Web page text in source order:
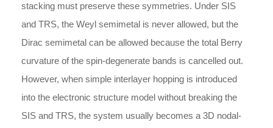
stacking must preserve these symmetries. Under SIS
and TRS, the Weyl semimetal is never allowed, but the
Dirac semimetal can be allowed because the total Berry
curvature of the spin-degenerate bands is cancelled out.
However, when simple interlayer hopping is introduced
into the electronic structure model without breaking the
SIS and TRS, the system usually becomes a 3D nodal-